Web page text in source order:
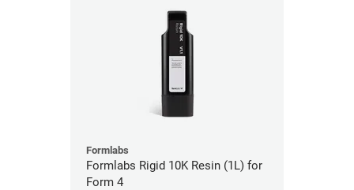
Formlabs
Formlabs Rigid 10K Resin (1L) for
Form 4